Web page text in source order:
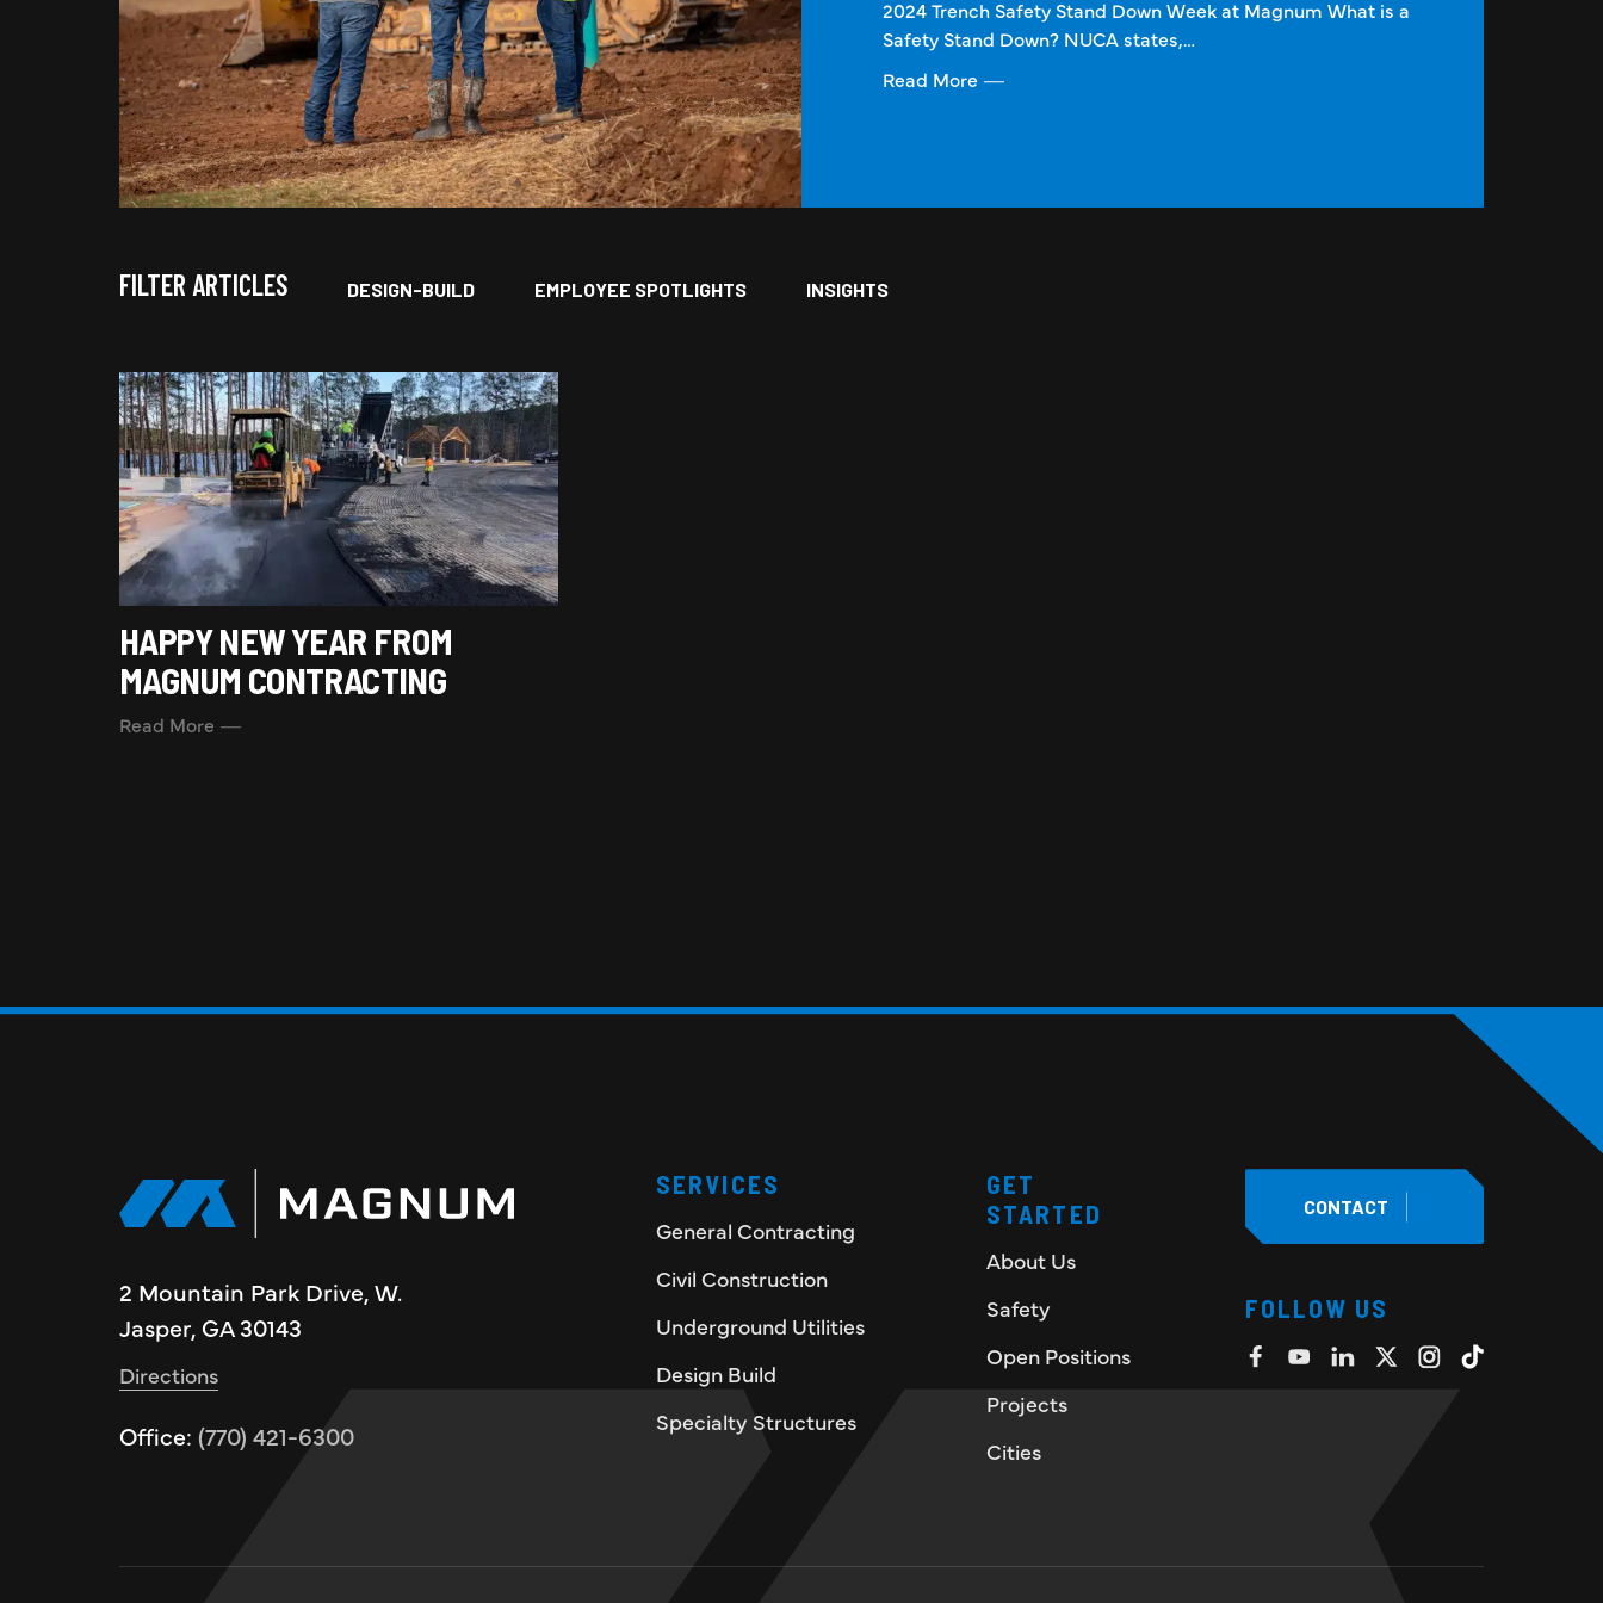
2024 Trench Safety Stand Down Week at Magnum What is a
Safety Stand Down? NUCA states,…
Read More
FILTER ARTICLES DESIGN-BUILD EMPLOYEE SPOTLIGHTS INSIGHTS
HAPPY NEW YEAR FROM
MAGNUM CONTRACTING
Read More
2 Mountain Park Drive, W.
Jasper, GA 30143
Directions
Office: (770) 421-6300
SERVICES
General Contracting
Civil Construction
Underground Utilities
Design Build
Specialty Structures
GET
STARTED
About Us
Safety
Open Positions
Projects
Cities
CONTACT
FOLLOW US